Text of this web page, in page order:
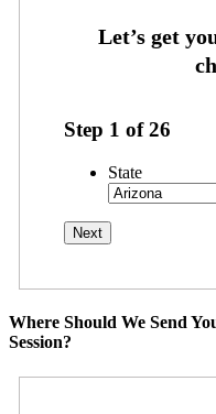
Step 1 of26
State
Where Should We Send
Session?